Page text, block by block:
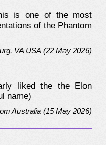
is one of the most
of the Phantom
VA USA (22 May 2026)
liked the the Elon
name)
Australia (15 May 2026)